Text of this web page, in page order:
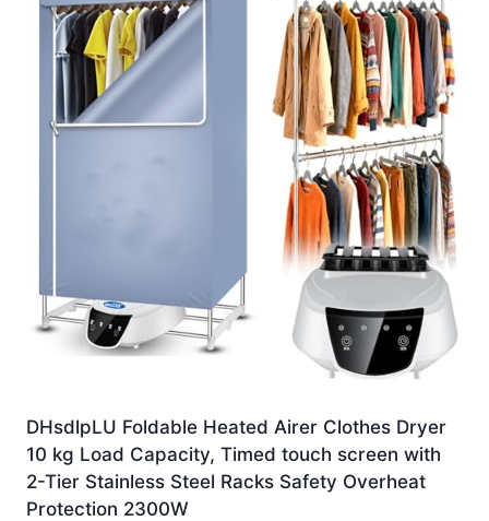
DHsdlpLU Foldable Heated Airer Clothes Dryer
10 kg Load Capacity, Timed touch screen with
2-Tier Stainless Steel Racks Safety Overheat
Protection 2300W